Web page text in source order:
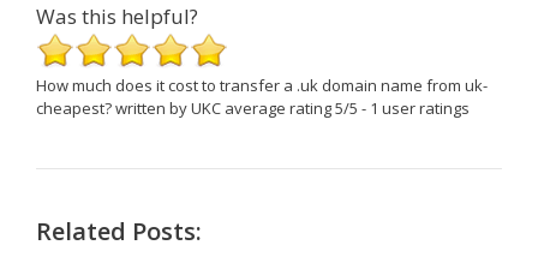
Was this helpful?
How much does it cost to transfer a .uk domain name from uk-
cheapest?written by UKC average rating5/5 - 1 user ratings
Related Posts: